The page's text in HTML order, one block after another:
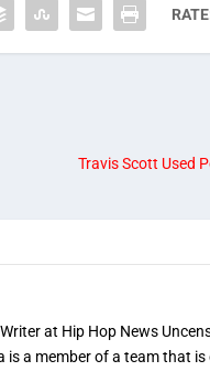
Travis Scott Used
at Hip Hop News
is a member of a team that